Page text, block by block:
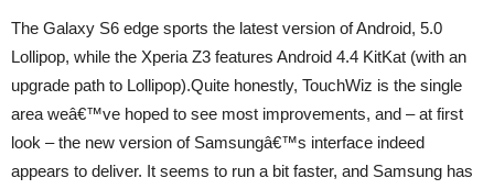
The Galaxy S6 edge sports the latest version of Android, 5.0
Lollipop, while the Xperia Z3 features Android 4.4 KitKat (with an
upgrade path to Lollipop).Quite honestly, TouchWiz is the single
area weâ€™ve hoped to see most improvements, and – at first
look – the new version of Samsungâ€™s interface indeed
appears to deliver. It seems to run a bit faster, and Samsung has